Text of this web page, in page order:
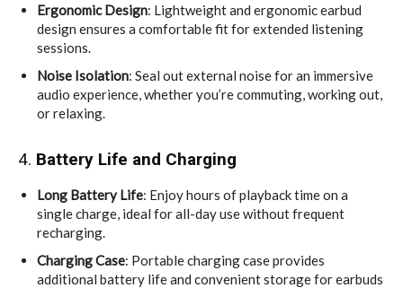
Ergonomic Design: Lightweight and ergonomic earbud
design ensures a comfortable fit for extended listening
sessions.
Noise Isolation: Seal out external noise for an immersive
audio experience, whether you’re commuting, working out,
or relaxing.
4. Battery Life and Charging
Long Battery Life: Enjoy hours of playback time on a
single charge, ideal for all-day use without frequent
recharging.
Charging Case: Portable charging case provides
additional battery life and convenient storage for earbuds